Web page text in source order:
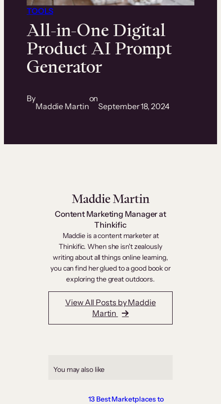
TOOLS
All-in-One Digital
Product AI Prompt
Generator
By
Maddie Martin
on
September 18, 2024
Maddie Martin
Content Marketing Manager at
Thinkific
Maddie is a content marketer at
Thinkific. When she isn't zealously
writing about all things online learning,
you can find her glued to a good book or
exploring the great outdoors.
View All Posts by Maddie
Martin
You may also like
13 Best Marketplaces to